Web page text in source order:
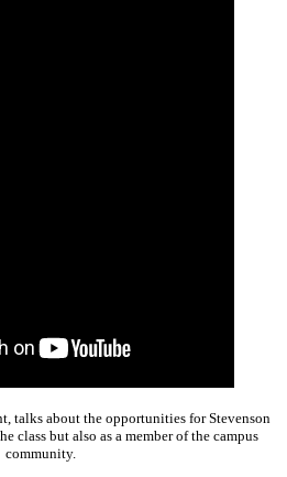
talks about the opportunities for Stevenson
class but also as a member of the campus
community.